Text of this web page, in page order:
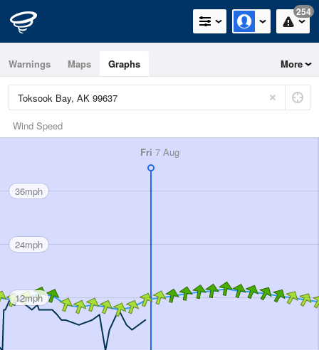
254
Warnings Maps Graphs More
Wind Speed
Fri 7 Aug
36mph
24mph
12mph